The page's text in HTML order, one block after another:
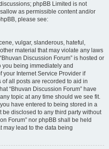
phpBB Limited is not
as permissible content and/or
please see:
vulgar, slanderous, hateful,
material that may violate any laws
Discussion Forum” is hosted or
you being immediately and
your Internet Service Provider if
all posts are recorded to aid in
“Bhuvan Discussion Forum” have
topic at any time should we see fit.
have entered to being stored in a
disclosed to any third party without
Forum” nor phpBB shall be held
may lead to the data being